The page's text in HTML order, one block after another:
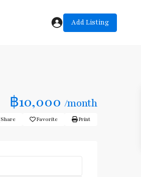
Add Listing
฿10,000 /month
Share Favorite Print